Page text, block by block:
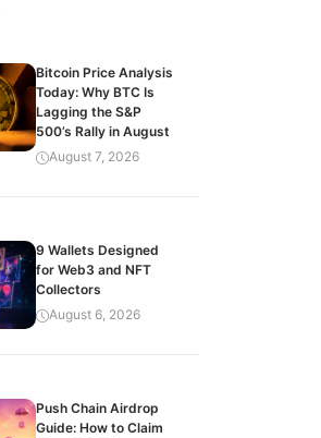
Bitcoin Price Analysis
Today: Why BTC Is
Lagging the S&P
500’s Rally in August
August 7, 2026
9 Wallets Designed
for Web3 and NFT
Collectors
August 6, 2026
Push Chain Airdrop
Guide: How to Claim